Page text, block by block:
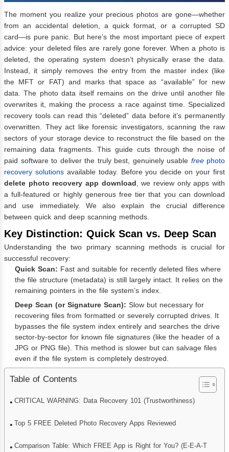
The moment you realize your precious photos are gone—whether
from an accidental deletion, a quick format, or a corrupted SD
card—is pure panic. But here’s the most important piece of expert
advice: your deleted files are rarely gone forever. When a photo is
deleted, the operating system doesn’t physically erase the data.
Instead, it simply removes the entry from the master index (like
the MFT or FAT) and marks that space as “available” for new
data. The photo data itself remains on the drive until another file
overwrites it, making the process a race against time. Specialized
recovery tools can read this “deleted” data before it’s permanently
overwritten. They act like forensic investigators, scanning the raw
sectors of your storage device to reconstruct the file based on the
remaining data fragments. This guide cuts through the noise of
paid software to deliver the truly best, genuinely usable freephoto
recovery solutions available today. Before you decide on your first
delete photo recovery app download , we review only apps with
a full-featured or highly generous free tier that you can download
and use immediately. We also explain the crucial difference
between quick and deep scanning methods.
Key Distinction: Quick Scan vs. Deep Scan
Understanding the two primary scanning methods is crucial for
successful recovery:
Quick Scan: Fast and suitable for recently deleted files where
the file structure (metadata) is still largely intact. It relies on the
remaining pointers in the file system’s index.
Deep Scan (or Signature Scan): Slow but necessary for
recovering files from formatted or severely corrupted drives. It
bypasses the file system index entirely and searches the drive
sector-by-sector for known file signatures (like the header of a
JPG or PNG file). This method is slower but can salvage files
even if the file system is completely destroyed.
Table of Contents
CRITICAL WARNING: Data Recovery 101 (Trustworthiness)
Top 5 FREE Deleted Photo Recovery Apps Reviewed
Comparison Table: Which FREE App is Right for You? (E-E-A-T